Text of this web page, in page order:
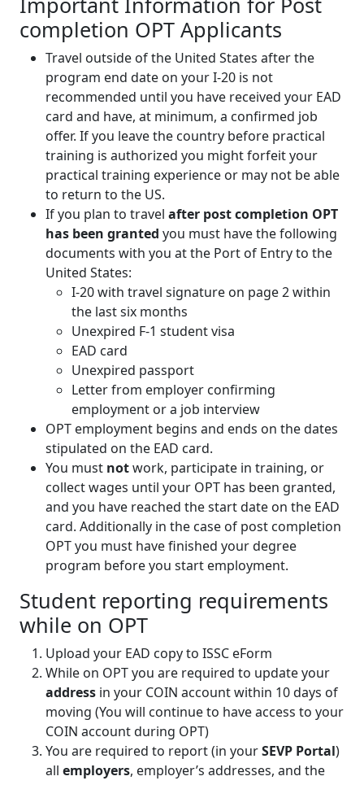
completion OPT Applicants
Travel outside of the United States after the
program end date on your I-20 is not
recommended until you have received your EAD
card and have, at minimum, a confirmed job
offer. If you leave the country before practical
training is authorized you might forfeit your
practical training experience or may not be able
to return to the US.
If you plan to travel after post completion OPT
has been granted you must have the following
documents with you at the Port of Entry to the
United States:
I-20 with travel signature on page 2 within
the last six months
Unexpired F-1 student visa
EAD card
Unexpired passport
Letter from employer confirming
employment or a job interview
OPT employment begins and ends on the dates
stipulated on the EAD card.
You must notwork, participate in training, or
collect wages until your OPT has been granted,
and you have reached the start date on the EAD
card. Additionally in the case of post completion
OPT you must have finished your degree
program before you start employment.
Student reporting requirements
while on OPT
Upload your EAD copy to ISSC eForm
While on OPT you are required to update your
address in your COIN account within 10 days of
moving (You will continue to have access to your
COIN account during OPT)
You are required to report (in yourSEVP Portal)
all employers, employer’s addresses, and the